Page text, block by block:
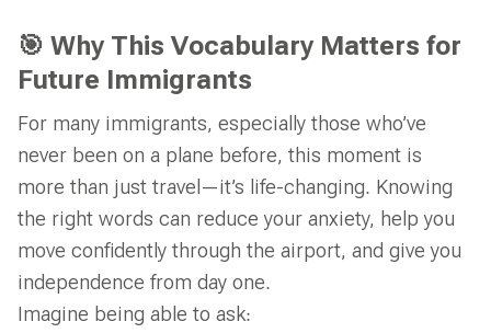
🎯 Why This Vocabulary Matters for
Future Immigrants
For many immigrants, especially those who’ve
never been on a plane before, this moment is
more than just travel—it’s life-changing. Knowing
the right words can reduce your anxiety, help you
move confidently through the airport, and give you
independence from day one.
Imagine being able to ask: